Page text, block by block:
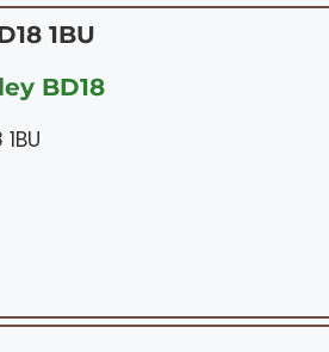
1BU
BD18